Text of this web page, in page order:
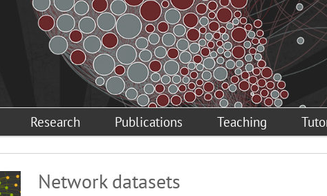
Research Publications Teaching
Network datasets